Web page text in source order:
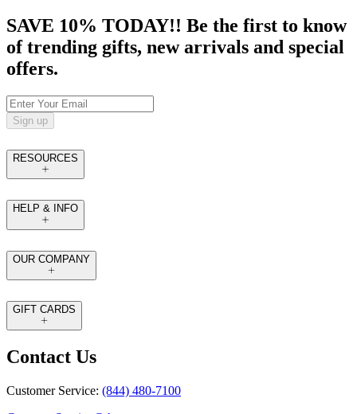
SAVE 10% TODAY!! Be the first to know
of trending gifts, new arrivals and special
offers.
Sign up
RESOURCES
HELP & INFO
OUR COMPANY
GIFT CARDS
Contact Us
Customer Service: (844) 480-7100